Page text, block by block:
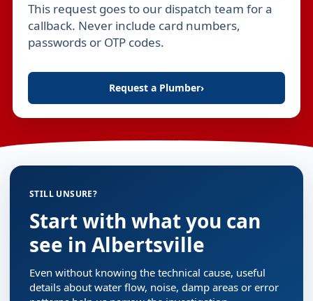
Leave this field empty
This request goes to our dispatch team for a
callback. Never include card numbers,
passwords or OTP codes.
Request a Plumber›
STILL UNSURE?
Start with what you can
see in Albertsville
Even without knowing the technical cause, useful
details about water flow, noise, damp areas or error